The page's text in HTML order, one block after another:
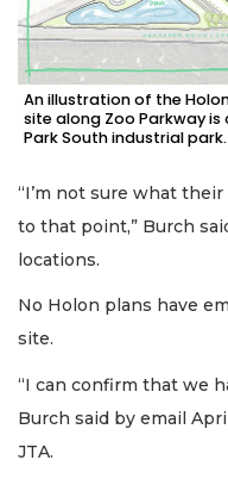
An illustration of the
site along Zoo Parkway
Park South industrial park.
“I’m not sure what
to that point,” Burch
locations.
No Holon plans have
site.
“I can confirm that we
Burch said by email
JTA.